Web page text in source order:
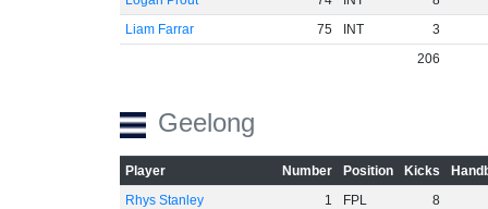
Liam Farrar
75 INT
3
206
Geelong
Player Number Position Kicks
Rhys Stanley
1 FPL
8